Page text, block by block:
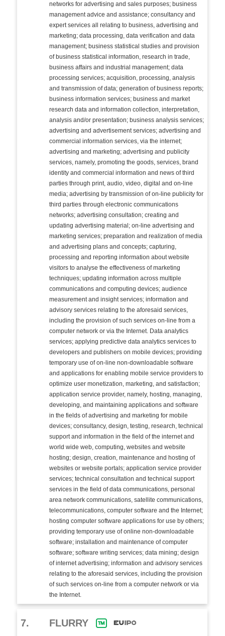
networks for advertising and sales purposes; business
management advice and assistance; consultancy and
expert services all relating to business, advertising and
marketing; data processing, data verification and data
management; business statistical studies and provision
of business statistical information, research in trade,
business affairs and industrial management; data
processing services; acquisition, processing, analysis
and transmission of data; generation of business reports;
business information services; business and market
research data and information collection, interpretation,
analysis and/or presentation; business analysis services;
advertising and advertisement services; advertising and
commercial information services, via the internet;
advertising and marketing; advertising and publicity
services, namely, promoting the goods, services, brand
identity and commercial information and news of third
parties through print, audio, video, digital and on-line
media; advertising by transmission of on-line publicity for
third parties through electronic communications
networks; advertising consultation; creating and
updating advertising material; on-line advertising and
marketing services; preparation and realization of media
and advertising plans and concepts; capturing,
processing and reporting information about website
visitors to analyse the effectiveness of marketing
techniques; updating information across multiple
communications and computing devices; audience
measurement and insight services; information and
advisory services relating to the aforesaid services,
including the provision of such services on-line from a
computer network or via the Internet. Data analytics
services; applying predictive data analytics services to
developers and publishers on mobile devices; providing
temporary use of on-line non-downloadable software
and applications for enabling mobile service providers to
optimize user monetization, marketing, and satisfaction;
application service provider, namely, hosting, managing,
developing, and maintaining applications and software
in the fields of advertising and marketing for mobile
devices; consultancy, design, testing, research, technical
support and information in the field of the internet and
world wide web, computing, websites and website
hosting; design, creation, maintenance and hosting of
websites or website portals; application service provider
services; technical consultation and technical support
services in the field of data communications, personal
area network communications, satellite communications,
telecommunications, computer software and the Internet;
hosting computer software applications for use by others;
providing temporary use of online non-downloadable
software; installation and maintenance of computer
software; software writing services; data mining; design
of internet advertising; information and advisory services
relating to the aforesaid services, including the provision
of such services on-line from a computer network or via
the Internet.
7. FLURRY